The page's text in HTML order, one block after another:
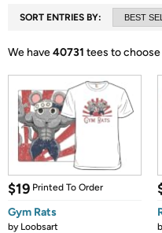
SORT ENTRIES BY:
We have40731 tees to
$19 Printed To Order
Gym Rats
by Loobsart